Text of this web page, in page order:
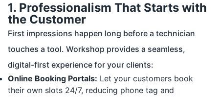
1. Professionalism That Starts with
the Customer
First impressions happen long before a technician
touches a tool. Workshop provides a seamless,
digital-first experience for your clients:
Online Booking Portals: Let your customers book
their own slots 24/7, reducing phone tag and